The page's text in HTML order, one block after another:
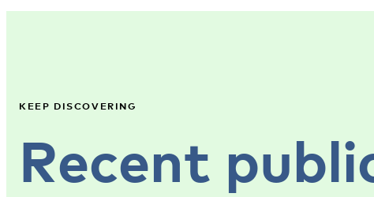
KEEP DISCOVERING
Recent